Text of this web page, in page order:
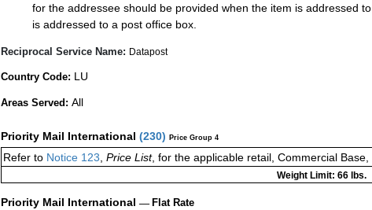
for the addressee should be provided when the item is addressed
is addressed to a post office box.
Reciprocal Service Name: Datapost
Country Code: LU
Areas Served: All
Priority Mail International (230) Price Group 4
Refer to Notice 123, Price List, for the applicable retail, Commercial
Weight Limit: 66 lbs.
Priority Mail International — Flat Rate